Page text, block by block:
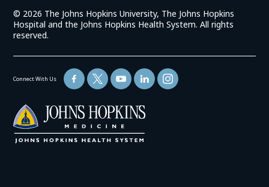
in
a
new
© 2026 The Johns Hopkins University, The Johns Hopkins
Hospital and the Johns Hopkins Health System. All rights
reserved.
Connect With Us
(link
opens
in